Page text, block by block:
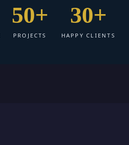
50+
PROJECTS
30+
HAPPY CLIENTS